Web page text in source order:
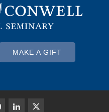
MAKE A GIFT